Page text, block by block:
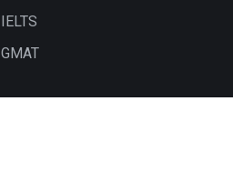
IELTS
GMAT